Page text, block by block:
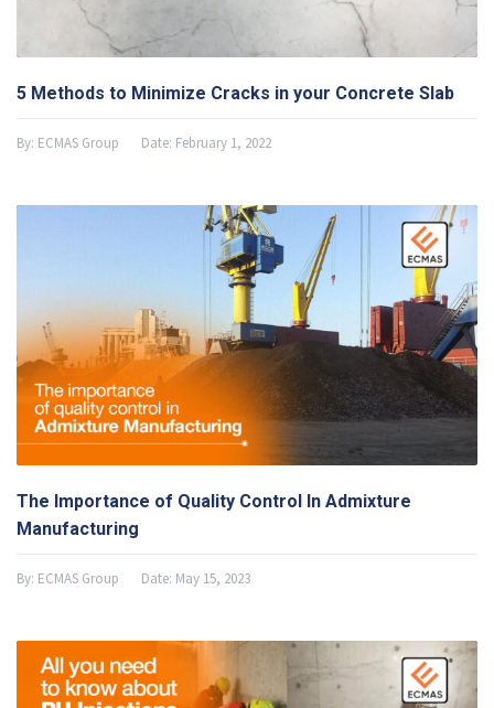
5 Methods to Minimize Cracks in your Concrete Slab
By: ECMAS Group Date: February 1, 2022
The Importance of Quality Control In Admixture
Manufacturing
By: ECMAS Group Date: May 15, 2023